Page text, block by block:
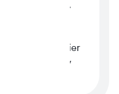
spec parity
week supplier
minute query